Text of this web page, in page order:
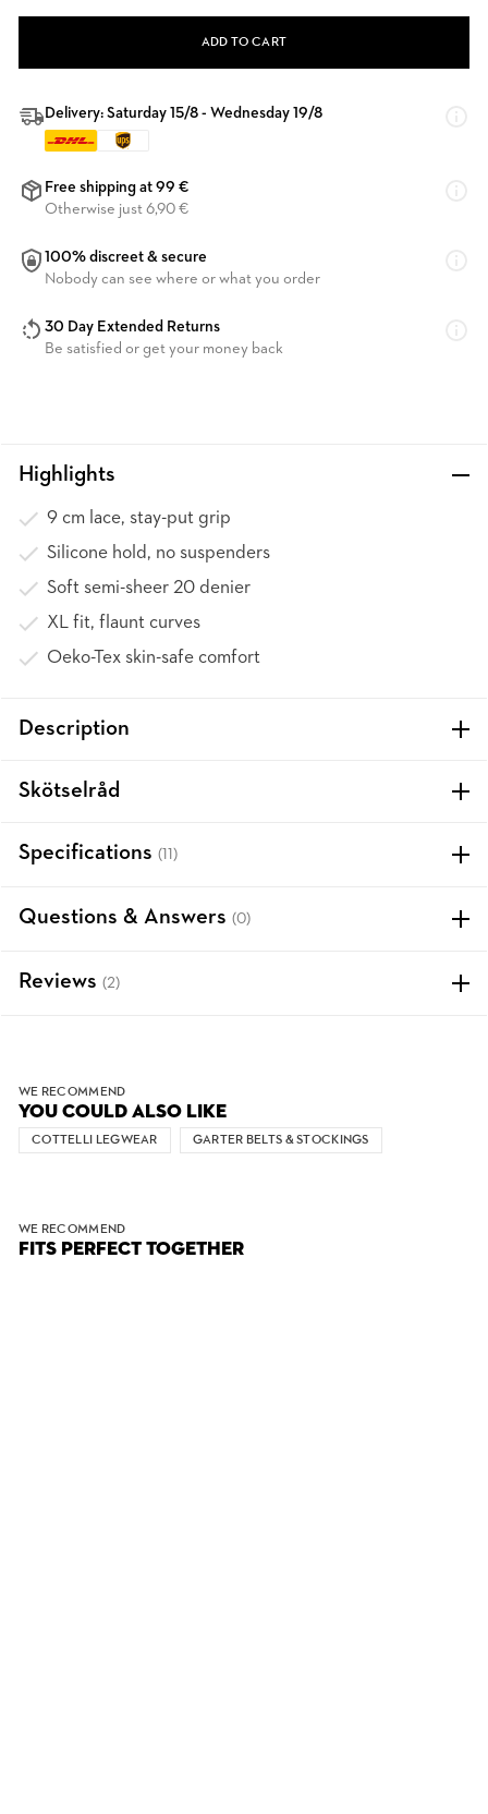
ADD TO CART
Delivery: Saturday 15/8 - Wednesday 19/8
Free shipping at 99 €
Otherwise just 6,90 €
100% discreet & secure
Nobody can see where or what you order
30 Day Extended Returns
Be satisfied or get your money back
Highlights
9 cm lace, stay-put grip
Silicone hold, no suspenders
Soft semi-sheer 20 denier
XL fit, flaunt curves
Oeko-Tex skin-safe comfort
Description
Skötselråd
Specifications (11)
Questions & Answers (0)
Reviews (2)
WE RECOMMEND
YOU COULD ALSO LIKE
COTTELLI LEGWEAR GARTER BELTS & STOCKINGS
WE RECOMMEND
FITS PERFECT TOGETHER